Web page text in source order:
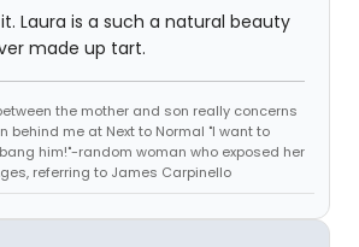
Laura is a such a natural beauty
made up tart.
the mother and son really concerns
behind me at Next to Normal "I want to
him!"-random woman who exposed her
referring to James Carpinello